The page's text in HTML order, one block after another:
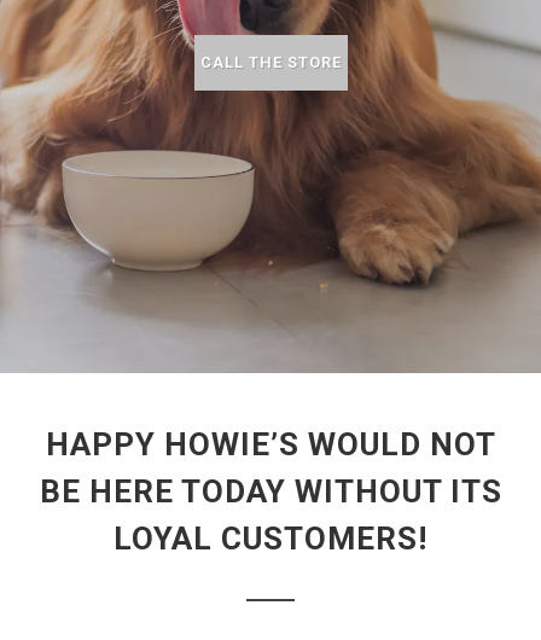
CALL THE STORE
HAPPY HOWIE’S WOULD NOT
BE HERE TODAY WITHOUT ITS
LOYAL CUSTOMERS!